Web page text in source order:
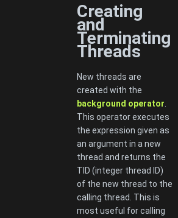
Creating
and
Terminating
Threads
New threads are
created with the
background operator
This operator executes
the expression given as
an argument in a new
thread and returns the
TID (integer thread ID)
of the new thread to the
calling thread. This is
most useful for calling